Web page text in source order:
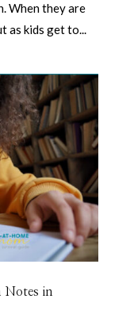
When they are
as kids get to...
Notes in